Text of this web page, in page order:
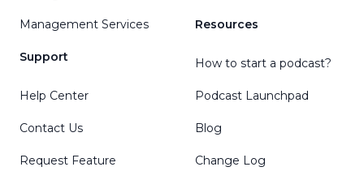
Management Services
Support
Help Center
Contact Us
Request Feature
Resources
How to start a podcast?
Podcast Launchpad
Blog
Change Log